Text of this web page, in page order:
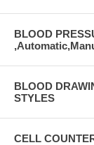
BLOOD
BLOOD
STYLES
CELL